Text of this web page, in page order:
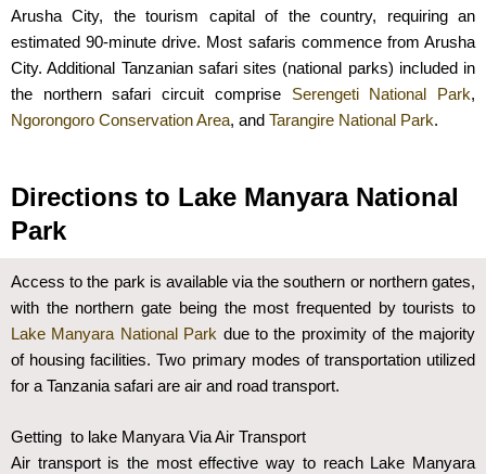
Arusha City, the tourism capital of the country, requiring an
estimated 90-minute drive. Most safaris commence from Arusha
City. Additional Tanzanian safari sites (national parks) included in
the northern safari circuit comprise Serengeti National Park,
Ngorongoro Conservation Area, and Tarangire National Park.
Directions to Lake Manyara National
Park
Access to the park is available via the southern or northern gates,
with the northern gate being the most frequented by tourists to
Lake Manyara National Park due to the proximity of the majority
of housing facilities. Two primary modes of transportation utilized
for a Tanzania safari are air and road transport.
Getting to lake Manyara Via Air Transport
Air transport is the most effective way to reach Lake Manyara